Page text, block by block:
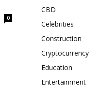
0
CBD
Celebrities
Construction
Cryptocurrency
Education
Entertainment